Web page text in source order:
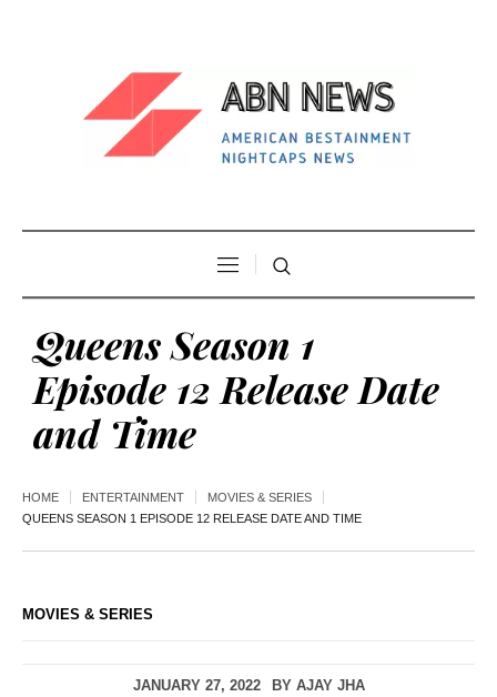
Queens Season 1
Episode 12 Release Date
and Time
HOME ENTERTAINMENT
MOVIES & SERIES
QUEENS SEASON 1 EPISODE 12 RELEASE DATE AND TIME
MOVIES & SERIES
JANUARY 27, 2022 BY AJAY JHA